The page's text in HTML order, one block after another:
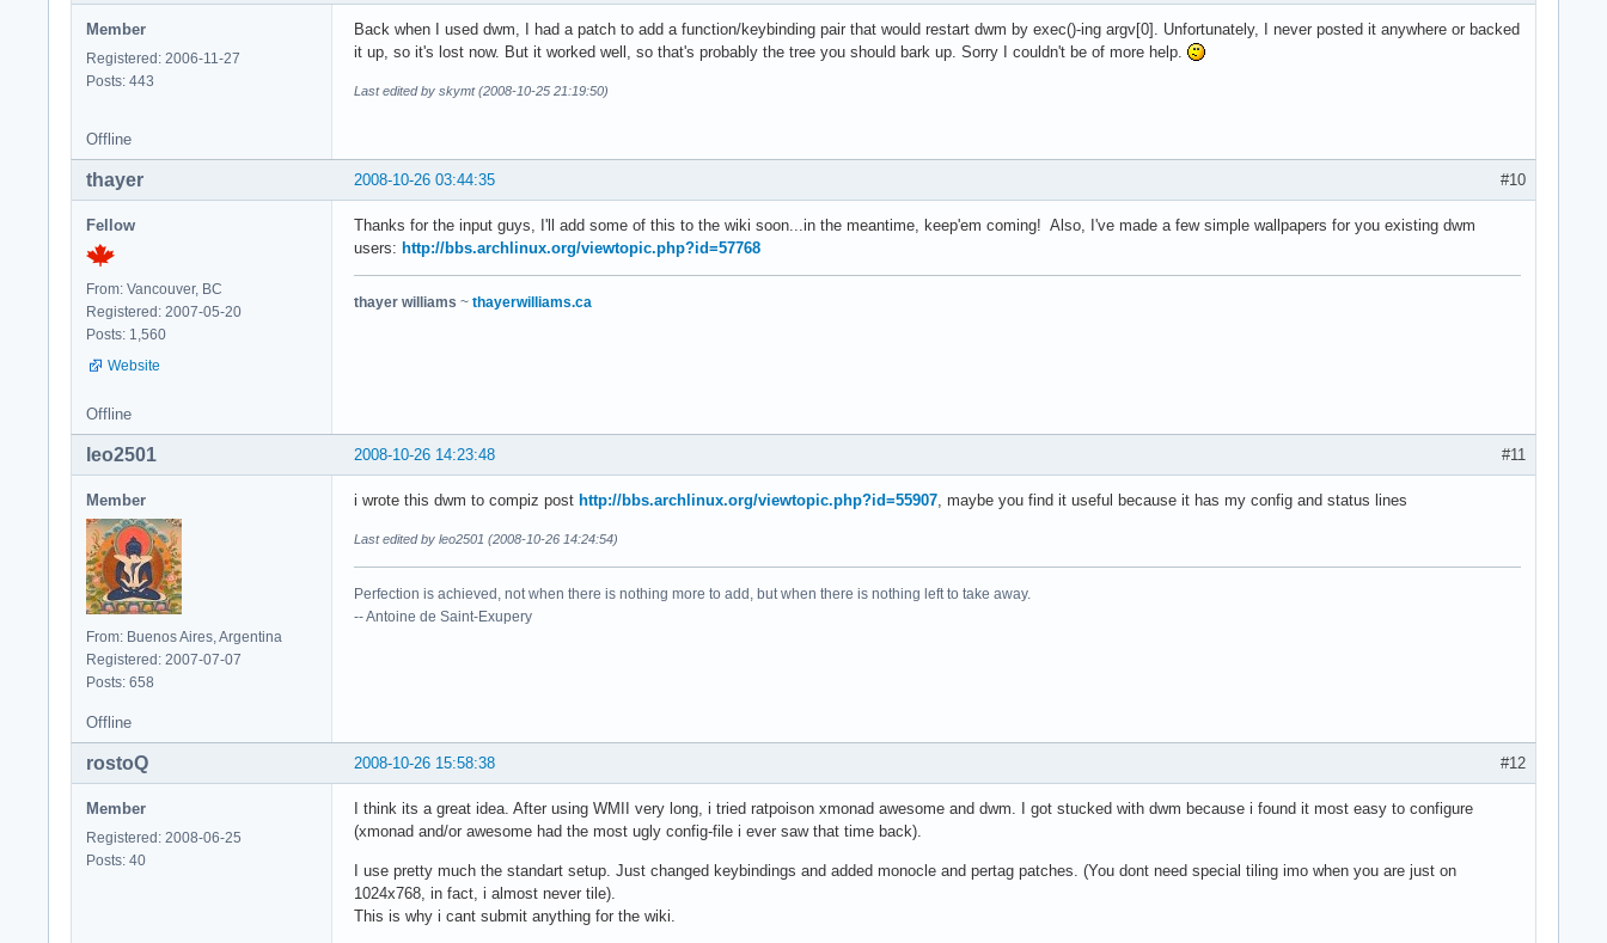
Member
Registered: 2006-11-27
Posts: 443
Back when I used dwm, I had a patch to add a function/keybinding pair that would restart dwm by exec()-ing argv[0]. Unfortunately, I never posted it anywhere or backed
it up, so it's lost now. But it worked well, so that's probably the tree you should bark up. Sorry I couldn't be of more help.
Last edited by skymt (2008-10-25 21:19:50)
Offline
#10
2008-10-26 03:44:35
thayer
Fellow
From: Vancouver, BC
Registered: 2007-05-20
Posts: 1,560
Website
Thanks for the input guys, I'll add some of this to the wiki soon...in the meantime, keep'em coming! Also, I've made a few simple wallpapers for you existing dwm
users: http://bbs.archlinux.org/viewtopic.php?id=57768
thayer williams ~ thayerwilliams.ca
Offline
#11
2008-10-26 14:23:48
leo2501
Member
From: Buenos Aires, Argentina
Registered: 2007-07-07
Posts: 658
i wrote this dwm to compiz post http://bbs.archlinux.org/viewtopic.php?id=55907 , maybe you find it useful because it has my config and status lines
Last edited by leo2501 (2008-10-26 14:24:54)
Perfection is achieved, not when there is nothing more to add, but when there is nothing left to take away.
-- Antoine de Saint-Exupery
Offline
#12
2008-10-26 15:58:38
rostoQ
Member
Registered: 2008-06-25
Posts: 40
I think its a great idea. After using WMII very long, i tried ratpoison xmonad awesome and dwm. I got stucked with dwm because i found it most easy to configure
(xmonad and/or awesome had the most ugly config-file i ever saw that time back).
I use pretty much the standart setup. Just changed keybindings and added monocle and pertag patches. (You dont need special tiling imo when you are just on
1024x768, in fact, i almost never tile).
This is why i cant submit anything for the wiki.